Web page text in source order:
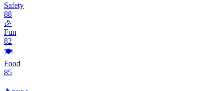
Safety
88
🎉
Fun
82
🍽️
Food
85